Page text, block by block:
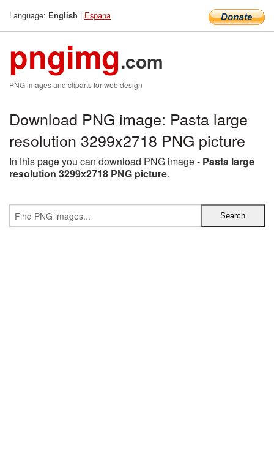
Language: English | Espana
pngimg.com
PNG images and cliparts for web design
Download PNG image: Pasta large
resolution 3299x2718 PNG picture
In this page you can download PNG image - Pasta large
resolution 3299x2718 PNG picture.